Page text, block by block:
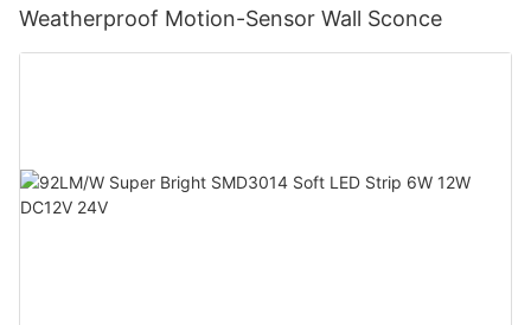
Weatherproof Motion-Sensor Wall Sconce